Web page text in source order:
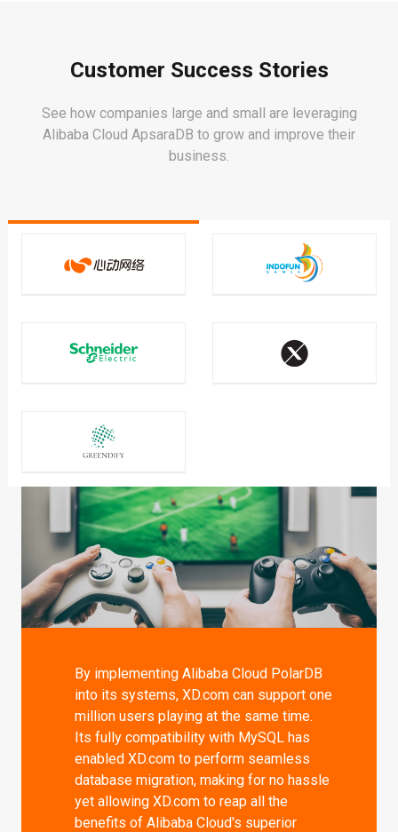
Customer Success Stories
See how companies large and small are leveraging
Alibaba Cloud ApsaraDB to grow and improve their
business.
By implementing Alibaba Cloud PolarDB
into its systems, XD.com can support one
million users playing at the same time.
Its fully compatibility with MySQL has
enabled XD.com to perform seamless
database migration, making for no hassle
yet allowing XD.com to reap all the
benefits of Alibaba Cloud's superior